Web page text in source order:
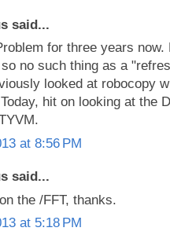
said...
for three years
no such thing as a
looked at robocopy
hit on looking at the
at 8:56 PM
said...
the /FFT, thanks.
at 5:18 PM